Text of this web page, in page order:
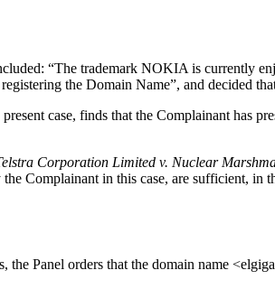
“The trademark NOKIA is currently
the Domain Name”, and decided
case, finds that the Complainant has
Corporation Limited v. Nuclear
Complainant in this case, are sufficient, in
Panel orders that the domain name